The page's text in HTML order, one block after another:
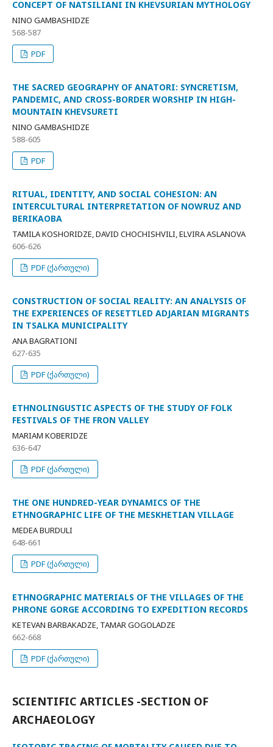
CONCEPT OF NATSILIANI IN KHEVSURIAN MYTHOLOGY
NINO GAMBASHIDZE
568-587
PDF
THE SACRED GEOGRAPHY OF ANATORI: SYNCRETISM,
PANDEMIC, AND CROSS-BORDER WORSHIP IN HIGH-
MOUNTAIN KHEVSURETI
NINO GAMBASHIDZE
588-605
PDF
RITUAL, IDENTITY, AND SOCIAL COHESION: AN
INTERCULTURAL INTERPRETATION OF NOWRUZ AND
BERIKAOBA
TAMILA KOSHORIDZE, DAVID CHOCHISHVILI, ELVIRA ASLANOVA
606-626
PDF (ქართული)
CONSTRUCTION OF SOCIAL REALITY: AN ANALYSIS OF
THE EXPERIENCES OF RESETTLED ADJARIAN MIGRANTS
IN TSALKA MUNICIPALITY
ANA BAGRATIONI
627-635
PDF (ქართული)
ETHNOLINGUSTIC ASPECTS OF THE STUDY OF FOLK
FESTIVALS OF THE FRON VALLEY
MARIAM KOBERIDZE
636-647
PDF (ქართული)
THE ONE HUNDRED-YEAR DYNAMICS OF THE
ETHNOGRAPHIC LIFE OF THE MESKHETIAN VILLAGE
MEDEA BURDULI
648-661
PDF (ქართული)
ETHNOGRAPHIC MATERIALS OF THE VILLAGES OF THE
PHRONE GORGE ACCORDING TO EXPEDITION RECORDS
KETEVAN BARBAKADZE, TAMAR GOGOLADZE
662-668
PDF (ქართული)
SCIENTIFIC ARTICLES -SECTION OF
ARCHAEOLOGY